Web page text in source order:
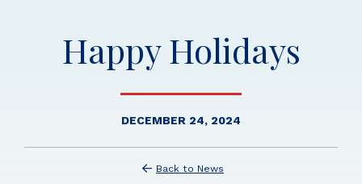
Happy Holidays
DECEMBER 24, 2024
Back to News